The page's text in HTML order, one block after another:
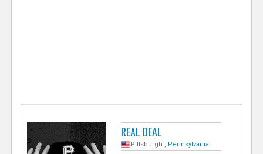
REAL DEAL
Pittsburgh , Pennsylvania